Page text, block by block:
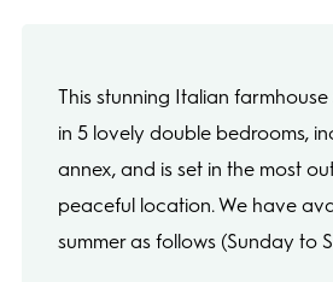
This stunning Italian farmhouse
in 5 lovely double bedrooms,
annex, and is set in the most
peaceful location. We have
summer as follows (Sunday to